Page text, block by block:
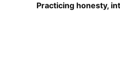
Practicing honesty,